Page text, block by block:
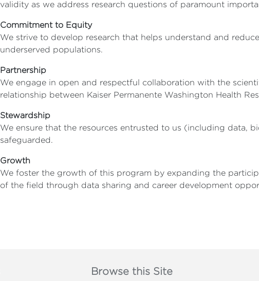
validity as we address research questions of paramount
Commitment to Equity
We strive to develop research that helps understand and
underserved populations.
Partnership
We engage in open and respectful collaboration with the
relationship between Kaiser Permanente Washington Health
Stewardship
We ensure that the resources entrusted to us (including data,
safeguarded.
Growth
We foster the growth of this program by expanding the
of the field through data sharing and career development
Browse this Site